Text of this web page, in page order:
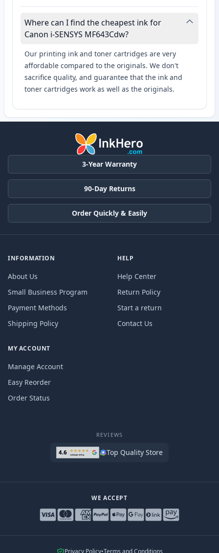
Where can I find the cheapest ink for
Canon i-SENSYS MF643Cdw?
Our printing ink and toner cartridges are very
affordable compared to the originals. We don't
sacrifice quality, and guarantee that the ink and
toner cartridges work as well as the originals.
3-Year Warranty
90-Day Returns
Order Quickly & Easily
INFORMATION
About Us
Small Business Program
Payment Methods
Shipping Policy
HELP
Help Center
Return Policy
Start a return
Contact Us
MY ACCOUNT
Manage Account
Easy Reorder
Order Status
REVIEWS
Top Quality Store
WE ACCEPT
Privacy Policy•Terms and Conditions